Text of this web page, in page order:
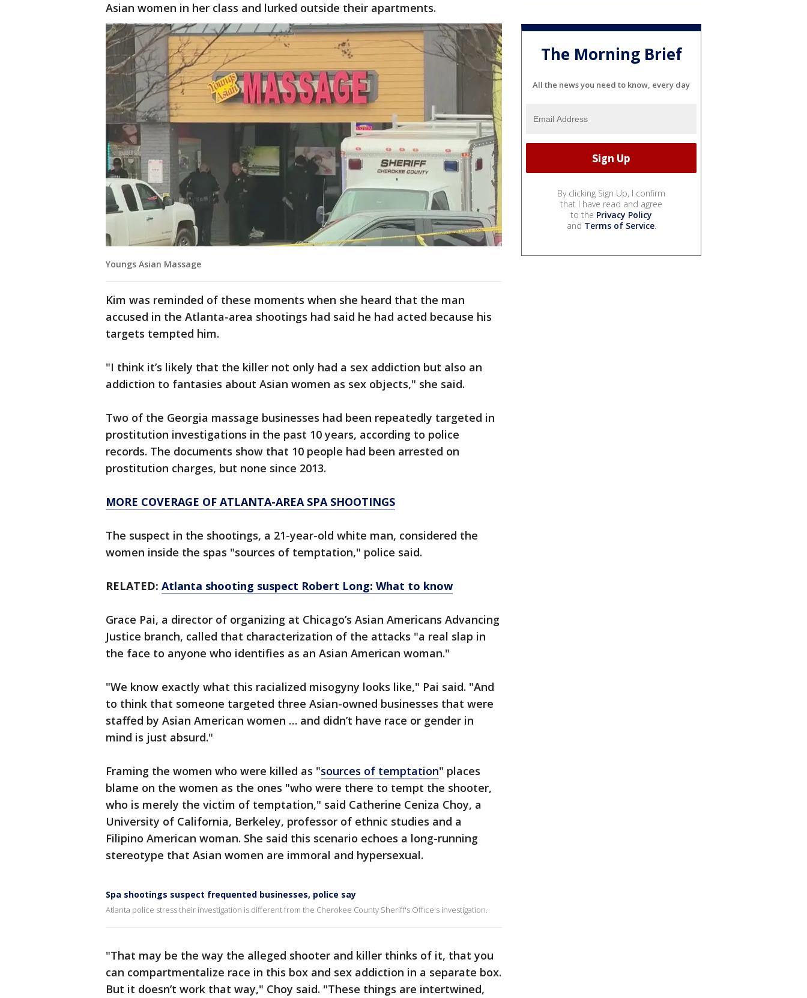
Asian women in her class and lurked outside their apartments.
Youngs Asian Massage
Kim was reminded of these moments when she heard that the man
accused in the Atlanta-area shootings had said he had acted because his
targets tempted him.
"I think it’s likely that the killer not only had a sex addiction but also an
addiction to fantasies about Asian women as sex objects," she said.
Two of the Georgia massage businesses had been repeatedly targeted in
prostitution investigations in the past 10 years, according to police
records. The documents show that 10 people had been arrested on
prostitution charges, but none since 2013.
MORE COVERAGE OF ATLANTA-AREA SPA SHOOTINGS
The suspect in the shootings, a 21-year-old white man, considered the
women inside the spas "sources of temptation," police said.
RELATED: Atlanta shooting suspect Robert Long: What to know
Grace Pai, a director of organizing at Chicago’s Asian Americans Advancing
Justice branch, called that characterization of the attacks "a real slap in
the face to anyone who identifies as an Asian American woman."
"We know exactly what this racialized misogyny looks like," Pai said. "And
to think that someone targeted three Asian-owned businesses that were
staffed by Asian American women … and didn’t have race or gender in
mind is just absurd."
Framing the women who were killed as "sources of temptation" places
blame on the women as the ones "who were there to tempt the shooter,
who is merely the victim of temptation," said Catherine Ceniza Choy, a
University of California, Berkeley, professor of ethnic studies and a
Filipino American woman. She said this scenario echoes a long-running
stereotype that Asian women are immoral and hypersexual.
Spa shootings suspect frequented businesses, police say
Atlanta police stress their investigation is different from the Cherokee County Sheriff's Office's investigation.
"That may be the way the alleged shooter and killer thinks of it, that you
can compartmentalize race in this box and sex addiction in a separate box.
But it doesn’t work that way," Choy said. "These things are intertwined,
The Morning Brief
All the news you need to know, every day
By clicking Sign Up, I confirm
that I have read and agree
to the Privacy Policy
and Terms of Service.